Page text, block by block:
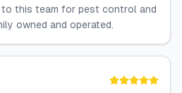
this team for pest control and
owned and operated.